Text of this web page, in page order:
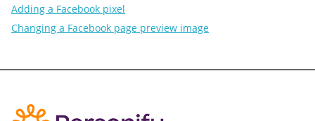
Adding a Facebook pixel
Changing a Facebook page preview image